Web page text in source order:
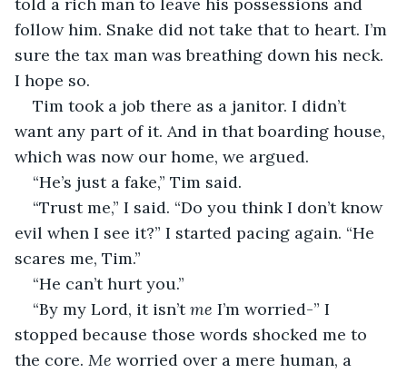
follow him. Snake did not take that to heart. I’m
sure the tax man was breathing down his neck.
I hope so.
Tim took a job there as a janitor. I didn’t
want any part of it. And in that boarding house,
which was now our home, we argued.
“He’s just a fake,” Tim said.
“Trust me,” I said. “Do you think I don’t know
evil when I see it?” I started pacing again. “He
scares me, Tim.”
“He can’t hurt you.”
“By my Lord, it isn’t me I’m worried-” I
stopped because those words shocked me to
the core. Me worried over a mere human, a